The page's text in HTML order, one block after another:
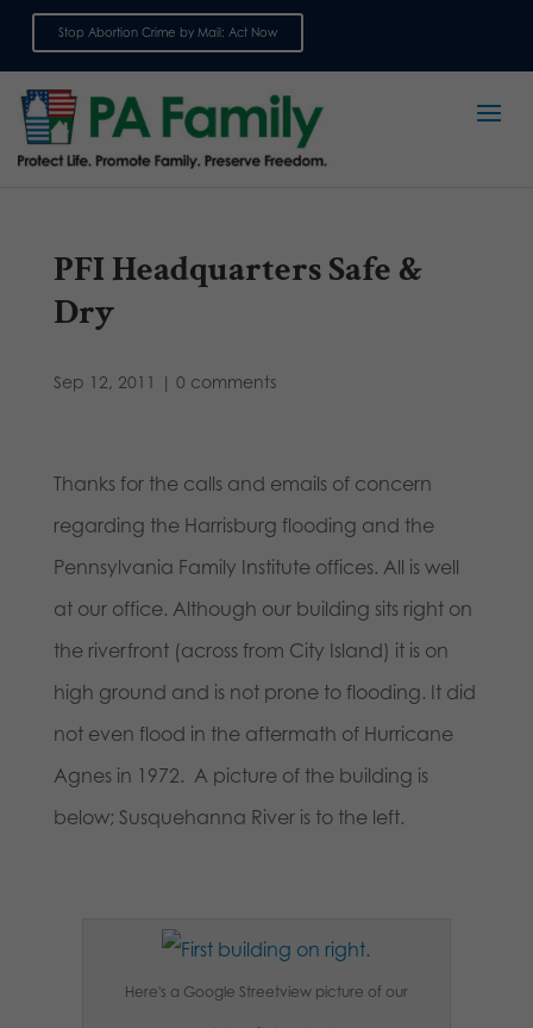
Stop Abortion Crime by Mail: Act Now
PFI Headquarters Safe &
Dry
Sep 12, 2011 | 0 comments
Thanks for the calls and emails of concern
regarding the Harrisburg flooding and the
Pennsylvania Family Institute offices. All is well
at our office. Although our building sits right on
the riverfront (across from City Island) it is on
high ground and is not prone to flooding. It did
not even flood in the aftermath of Hurricane
Agnes in 1972. A picture of the building is
below; Susquehanna River is to the left.
Here's a Google Streetview picture of our